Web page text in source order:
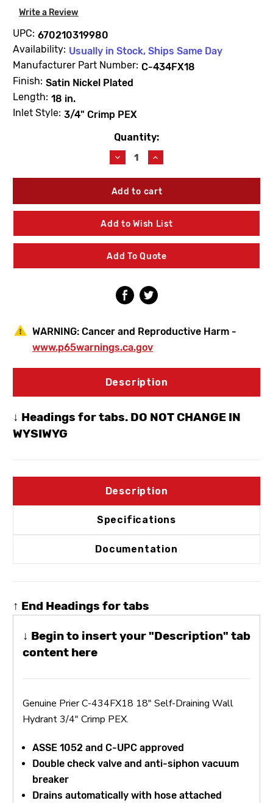
Write a Review
UPC: 670210319980
Availability: Usually in Stock, Ships Same Day
Manufacturer Part Number: C-434FX18
Finish: Satin Nickel Plated
Length: 18 in.
Inlet Style: 3/4" Crimp PEX
Quantity:
Decrease
Quantity
of
Prier
434FX18
18"
Self-
Wall
Hydrant
3/4"
PEX
Increase
Quantity
of
Prier
434FX18
18"
Self-
Wall
Hydrant
3/4"
PEX
Add to Wish List
Add To Quote
WARNING: Cancer and Reproductive Harm -
www.p65warnings.ca.gov
Description
↓ Headings for tabs. DO NOT CHANGE IN
WYSIWYG
Description
Specifications
Documentation
↑ End Headings for tabs
↓ Begin to insert your "Description" tab
content here
Genuine Prier C-434FX18 18" Self-Draining Wall
Hydrant 3/4" Crimp PEX.
ASSE 1052 and C-UPC approved
Double check valve and anti-siphon vacuum
breaker
Drains automatically with hose attached